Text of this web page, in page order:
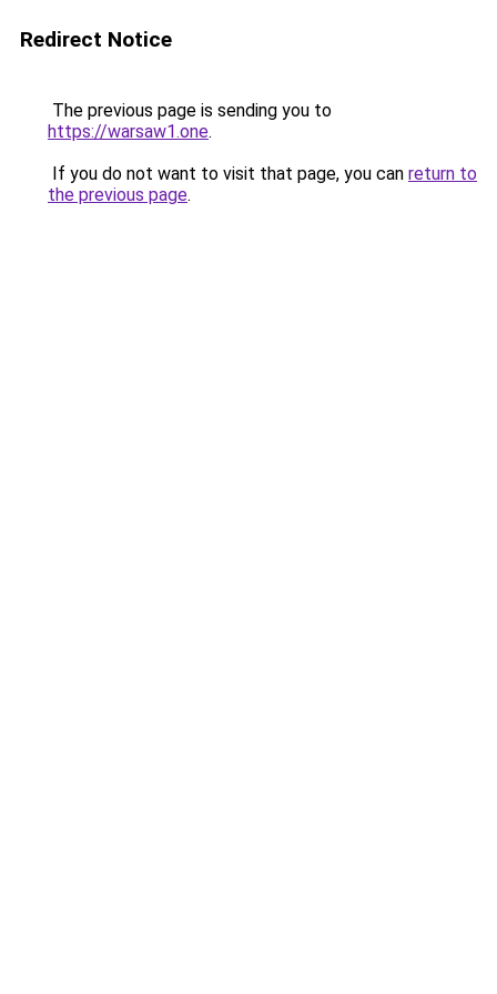
Redirect Notice
The previous page is sending you to
https://warsaw1.one.
If you do not want to visit that page, you can return to
the previous page.